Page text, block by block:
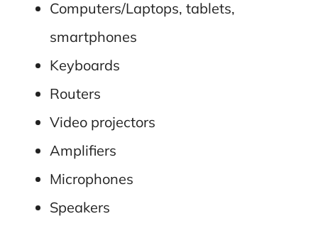
Computers/Laptops, tablets,
smartphones
Keyboards
Routers
Video projectors
Amplifiers
Microphones
Speakers